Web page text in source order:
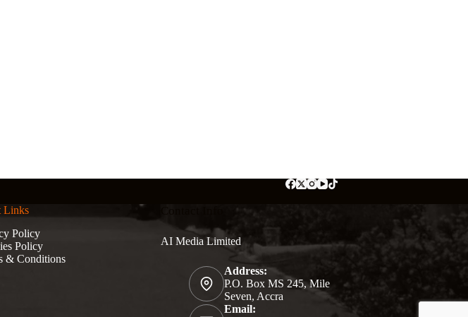
Links
Policy
Policy
& Conditions
AI Media Limited
Address:
P.O. Box MS 245, Mile
Seven, Accra
Email: